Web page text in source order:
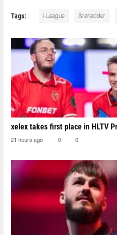
Tags: i-League Srarladder
xelex⁠ takes first place in HLTV
21 hours ago 0 0